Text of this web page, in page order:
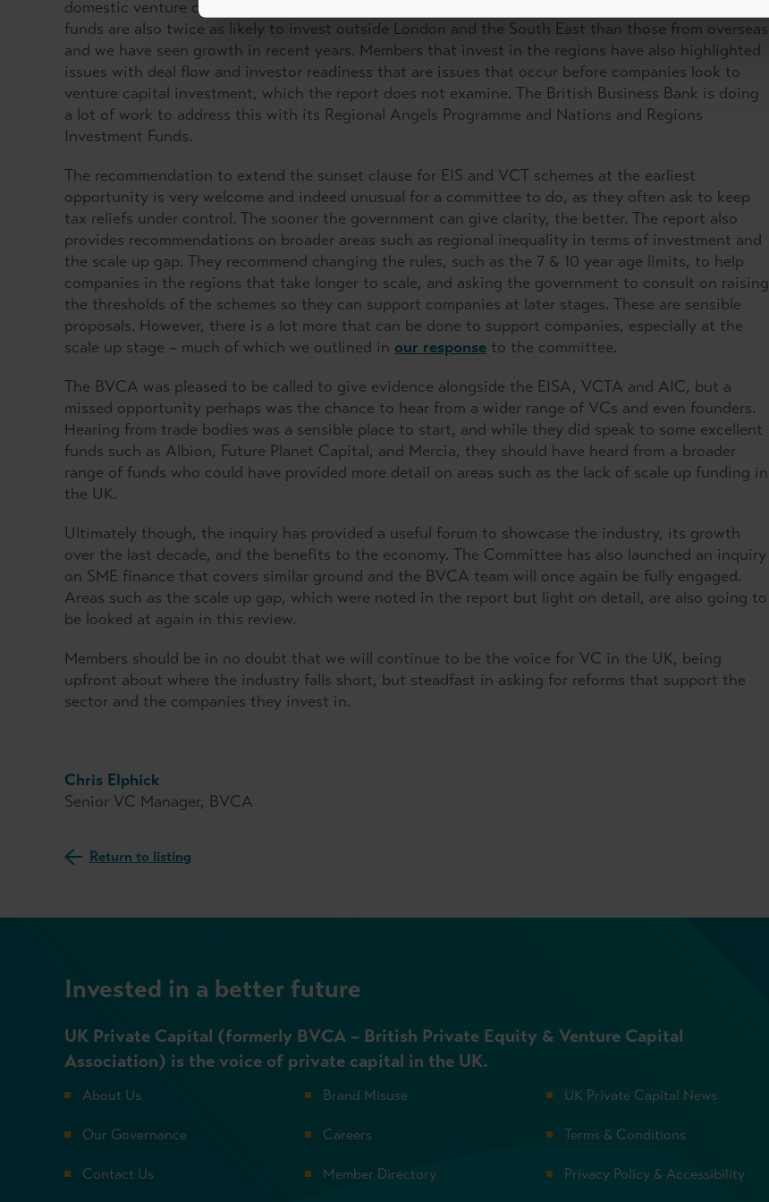
domestic venture capital industry we can continue to break down those regional divides. UK based
funds are also twice as likely to invest outside London and the South East than those from overseas
and we have seen growth in recent years. Members that invest in the regions have also highlighted
issues with deal flow and investor readiness that are issues that occur before companies look to
venture capital investment, which the report does not examine. The British Business Bank is doing
a lot of work to address this with its Regional Angels Programme and Nations and Regions
Investment Funds.
The recommendation to extend the sunset clause for EIS and VCT schemes at the earliest
opportunity is very welcome and indeed unusual for a committee to do, as they often ask to keep
tax reliefs under control. The sooner the government can give clarity, the better. The report also
provides recommendations on broader areas such as regional inequality in terms of investment and
the scale up gap. They recommend changing the rules, such as the 7 & 10 year age limits, to help
companies in the regions that take longer to scale, and asking the government to consult on raising
the thresholds of the schemes so they can support companies at later stages. These are sensible
proposals. However, there is a lot more that can be done to support companies, especially at the
scale up stage – much of which we outlined in our response to the committee.
The BVCA was pleased to be called to give evidence alongside the EISA, VCTA and AIC, but a
missed opportunity perhaps was the chance to hear from a wider range of VCs and even founders.
Hearing from trade bodies was a sensible place to start, and while they did speak to some excellent
funds such as Albion, Future Planet Capital, and Mercia, they should have heard from a broader
range of funds who could have provided more detail on areas such as the lack of scale up funding in
the UK.
Ultimately though, the inquiry has provided a useful forum to showcase the industry, its growth
over the last decade, and the benefits to the economy. The Committee has also launched an inquiry
on SME finance that covers similar ground and the BVCA team will once again be fully engaged.
Areas such as the scale up gap, which were noted in the report but light on detail, are also going to
be looked at again in this review.
Members should be in no doubt that we will continue to be the voice for VC in the UK, being
upfront about where the industry falls short, but steadfast in asking for reforms that support the
sector and the companies they invest in.
Chris Elphick
Senior VC Manager, BVCA
Return to listing
Invested in a better future
UK Private Capital (formerly BVCA – British Private Equity & Venture Capital
Association) is the voice of private capital in the UK.
About Us
Our Governance
Contact Us
Brand Misuse
Careers
Member Directory
UK Private Capital News
Terms & Conditions
Privacy Policy & Accessibility